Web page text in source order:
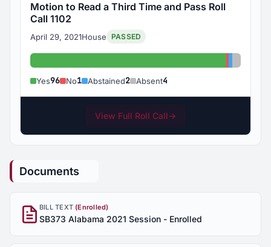
Motion to Read a Third Time and Pass Roll
Call 1102
April 29, 2021House PASSED
Yes: 96 No: 1
Yes96 No1 Abstained2 Absent4
View Full Roll Call→
Documents
BILL TEXT (Enrolled)
SB373 Alabama 2021 Session - Enrolled